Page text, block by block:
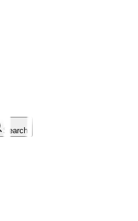
Search